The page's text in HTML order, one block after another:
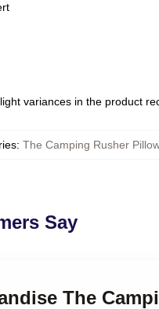
variances in the product
: The Camping Rusher
Say
The